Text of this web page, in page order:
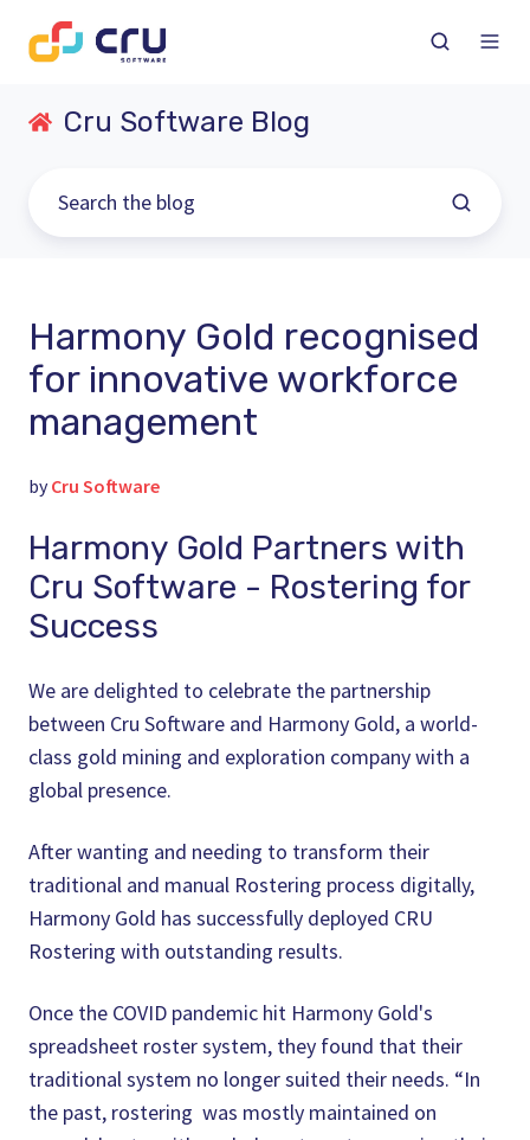
Cru Software Blog
Harmony Gold recognised
for innovative workforce
management
byCru Software
Harmony Gold Partners with
Cru Software - Rostering for
Success
We are delighted to celebrate the partnership
between Cru Software and Harmony Gold, a world-
class gold mining and exploration company with a
global presence.
After wanting and needing to transform their
traditional and manual Rostering process digitally,
Harmony Gold has successfully deployed CRU
Rostering with outstanding results.
Once the COVID pandemic hit Harmony Gold's
spreadsheet roster system, they found that their
traditional system no longer suited their needs. “In
the past, rostering was mostly maintained on